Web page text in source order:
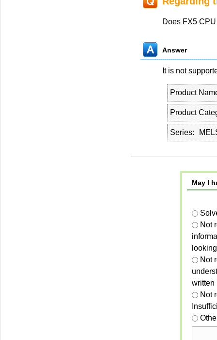
Does FX5
Answer
It is not
Product
Product
Series
May I
Not
Not
written
Not